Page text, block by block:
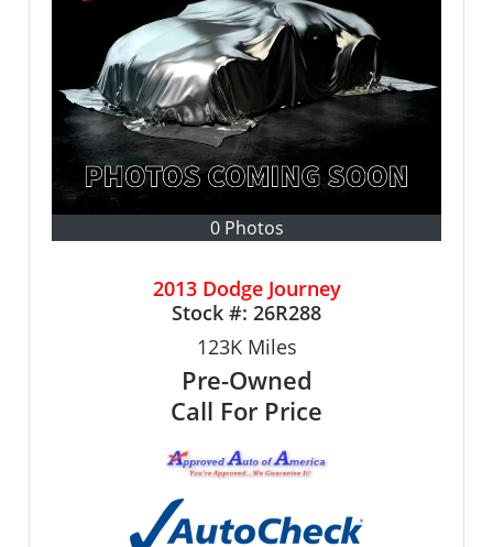
0 Photos
2013 Dodge Journey
Stock #: 26R288
123KMiles
Pre-Owned
Call For Price